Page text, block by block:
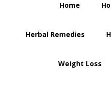
Home
Herbal Remedies
Weight Loss